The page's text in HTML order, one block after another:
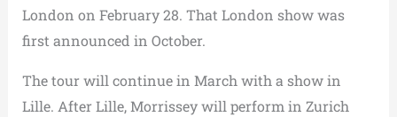
London on February 28. That London show was
first announced in October.
The tour will continue in March with a show in
Lille. After Lille, Morrissey will perform in Zurich